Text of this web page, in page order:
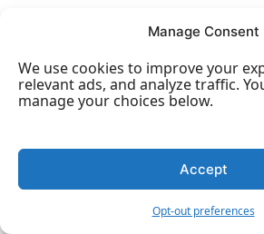
Manage Consent
We use cookies to improve your
relevant ads, and analyze traffic.
manage your choices below.
Accept
Opt-out preferences
Java Methods
Java Methods
Java Method Parameters
Java Recursion